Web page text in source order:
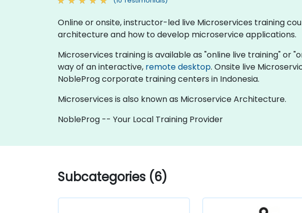
Online or onsite, instructor-led live Microservices training
architecture and how to develop microservice applications.
Microservices training is available as "online live training" or
way of an interactive, remote desktop. Onsite live
NobleProg corporate training centers in Indonesia.
Microservices is also known as Microservice Architecture.
NobleProg -- Your Local Training Provider
Subcategories (6)